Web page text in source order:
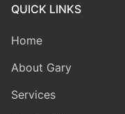
QUICK LINKS
Home
About Gary
Services